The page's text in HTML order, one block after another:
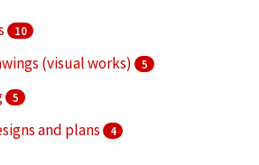
10
(visual works) 5
5
and plans 4